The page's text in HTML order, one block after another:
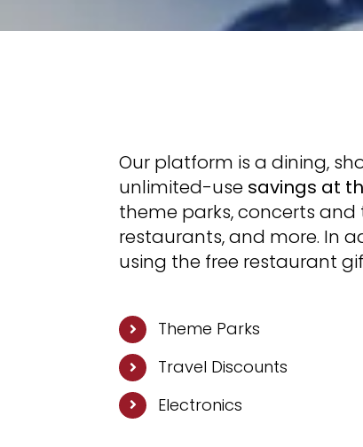
Our platform is a dining,
unlimited-use savings at
theme parks, concerts
restaurants, and more. In
using the free restaurant
Theme Parks
Travel Discounts
Electronics